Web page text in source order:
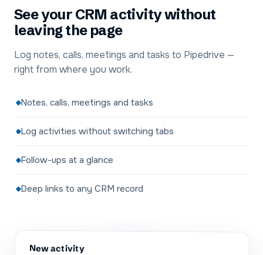
See your CRM activity without
leaving the page
Log notes, calls, meetings and tasks to Pipedrive —
right from where you work.
Notes, calls, meetings and tasks
Log activities without switching tabs
Follow-ups at a glance
Deep links to any CRM record
New activity